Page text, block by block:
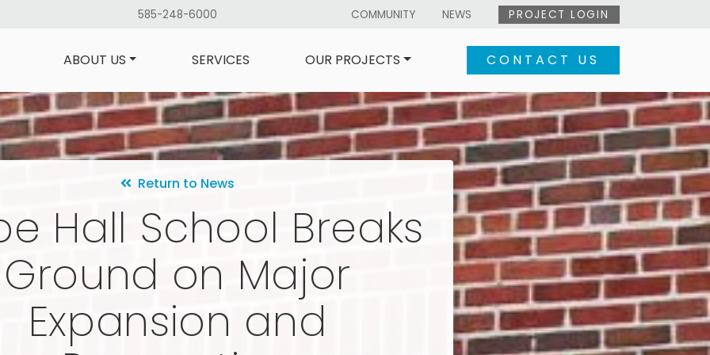
585-248-6000 COMMUNITY NEWS PROJECT LOGIN
ABOUT US SERVICES OUR PROJECTS CONTACT US
Return to News
Hall School Breaks
Ground on Major
Expansion and